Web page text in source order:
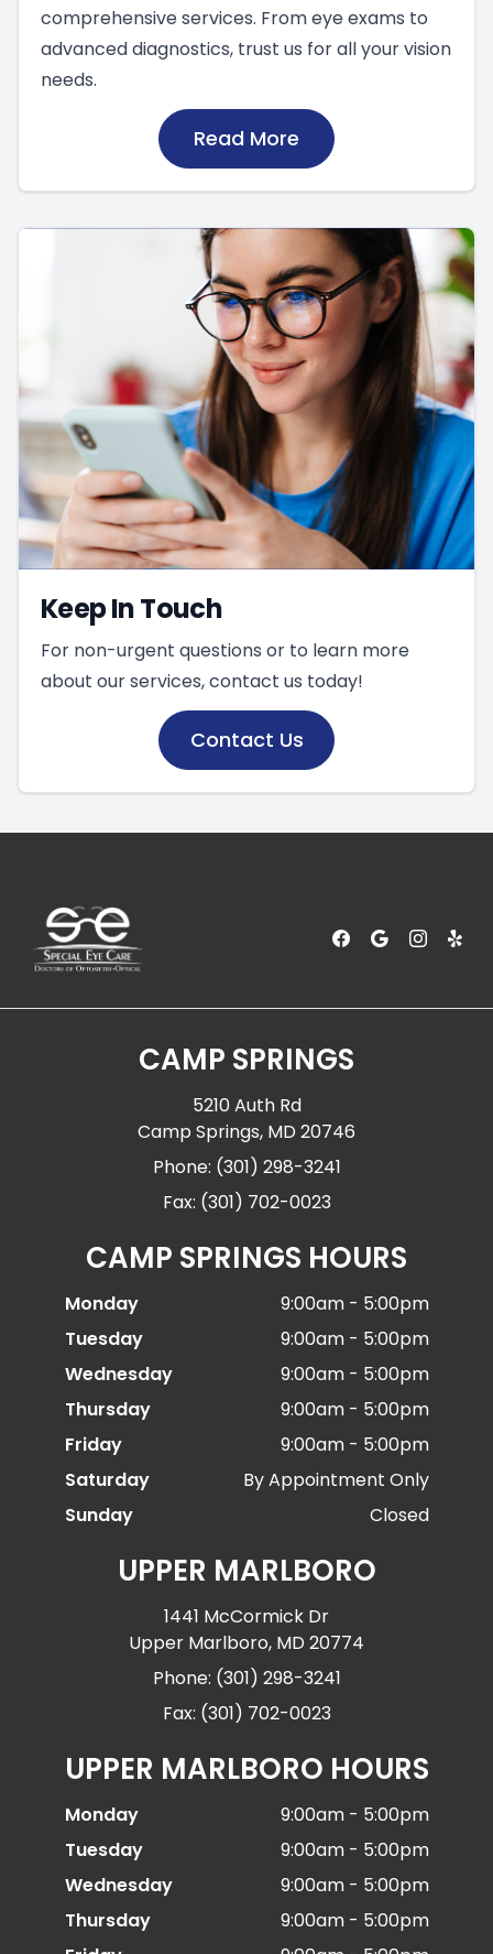
comprehensive services. From eye exams to
advanced diagnostics, trust us for all your vision
needs.
Read More
Keep In Touch
For non-urgent questions or to learn more
about our services, contact us today!
Contact Us
CAMP SPRINGS
5210 Auth Rd
Camp Springs, MD 20746
Phone: (301) 298-3241
Fax: (301) 702-0023
CAMP SPRINGS HOURS
Monday
9:00am - 5:00pm
Tuesday
9:00am - 5:00pm
Wednesday
9:00am - 5:00pm
Thursday
9:00am - 5:00pm
Friday
9:00am - 5:00pm
Saturday
By Appointment Only
Sunday
Closed
UPPER MARLBORO
1441 McCormick Dr
Upper Marlboro, MD 20774
Phone: (301) 298-3241
Fax: (301) 702-0023
UPPER MARLBORO HOURS
Monday
9:00am - 5:00pm
Tuesday
9:00am - 5:00pm
Wednesday
9:00am - 5:00pm
Thursday
9:00am - 5:00pm